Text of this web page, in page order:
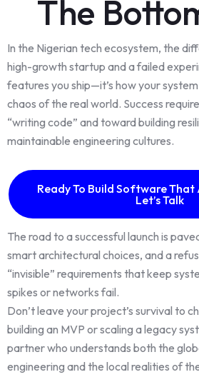
The
In the Nigerian tech ecosystem, the
high-growth startup and a failed
features you ship—it’s how your
chaos of the real world. Success
“writing code” and toward building
maintainable engineering cultures.
Ready To Build Software That
Let’s Talk
The road to a successful launch is
smart architectural choices, and a
“invisible” requirements that keep
spikes or networks fail.
Don’t leave your project’s survival to
building an MVP or scaling a legacy
partner who understands both the
engineering and the local realities of